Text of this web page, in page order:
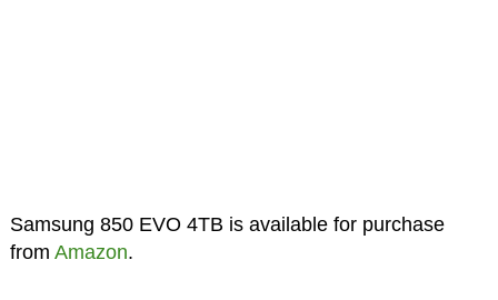
Samsung 850 EVO 4TB is available for purchase
from Amazon.